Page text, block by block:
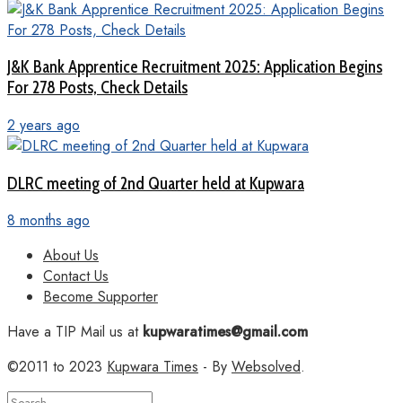
J&K Bank Apprentice Recruitment 2025: Application Begins
For 278 Posts, Check Details
2 years ago
DLRC meeting of 2nd Quarter held at Kupwara
8 months ago
About Us
Contact Us
Become Supporter
Have a TIP Mail us atkupwaratimes@gmail.com
©2011 to 2023 Kupwara Times - By Websolved.